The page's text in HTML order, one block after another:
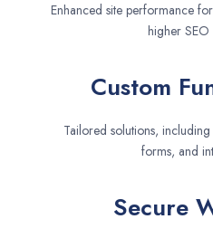
Enhanced site performance
higher SEO
Custom
Tailored solutions,
forms, and
Secure